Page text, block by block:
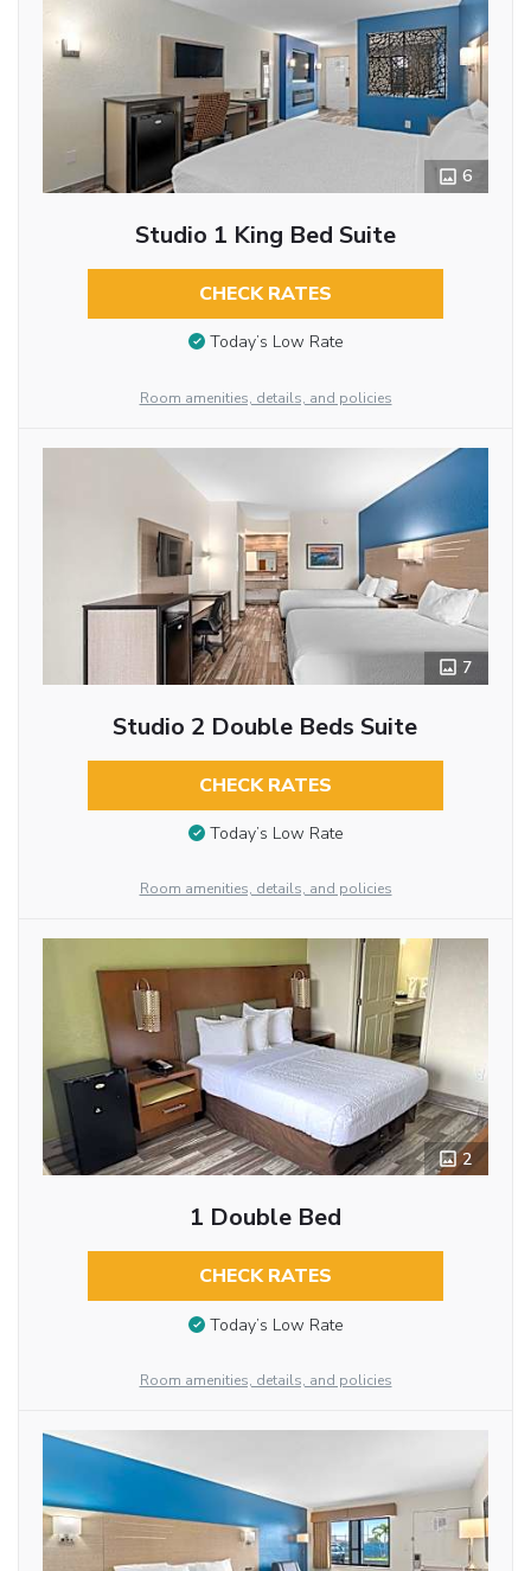
6
Studio 1 King Bed Suite
CHECK RATES
Today’s Low Rate
Room amenities, details, and policies
7
Studio 2 Double Beds Suite
CHECK RATES
Today’s Low Rate
Room amenities, details, and policies
2
1 Double Bed
CHECK RATES
Today’s Low Rate
Room amenities, details, and policies